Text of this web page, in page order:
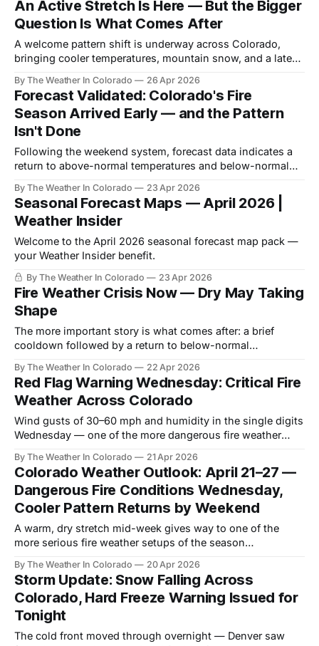
An Active Stretch Is Here — But the Bigger
Question Is What Comes After
A welcome pattern shift is underway across Colorado,
bringing cooler temperatures, mountain snow, and a late-
stressed parts of Colorado.
By The Weather In Colorado 26 Apr 2026
Forecast Validated: Colorado's Fire
Season Arrived Early — and the Pattern
Isn't Done
Following the weekend system, forecast data indicates a
return to above-normal temperatures and below-normal
and into May.
By The Weather In Colorado 23 Apr 2026
Seasonal Forecast Maps — April 2026 |
Weather Insider
Welcome to the April 2026 seasonal forecast map pack —
your Weather Insider benefit.
By The Weather In Colorado 23 Apr 2026
Fire Weather Crisis Now — Dry May Taking
Shape
The more important story is what comes after: a brief
cooldown followed by a return to below-normal
May.
By The Weather In Colorado 22 Apr 2026
Red Flag Warning Wednesday: Critical Fire
Weather Across Colorado
Wind gusts of 30–60 mph and humidity in the single digits
Wednesday — one of the more dangerous fire weather
By The Weather In Colorado 21 Apr 2026
Colorado Weather Outlook: April 21–27 —
Dangerous Fire Conditions Wednesday,
Cooler Pattern Returns by Weekend
A warm, dry stretch mid-week gives way to one of the
more serious fire weather setups of the season
cooler, unsettled conditions through the weekend.
By The Weather In Colorado 20 Apr 2026
Storm Update: Snow Falling Across
Colorado, Hard Freeze Warning Issued for
Tonight
The cold front moved through overnight — Denver saw